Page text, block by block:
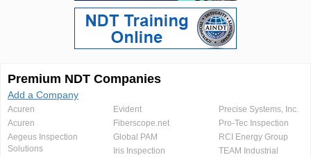
Premium NDT Companies
Add a Company
Acuren
Acuren
Aegeus Inspection
Solutions
Evident
Fiberscope.net
Global PAM
Iris Inspection
Precise Systems, Inc.
Pro-Tec Inspection
RCI Energy Group
TEAM Industrial